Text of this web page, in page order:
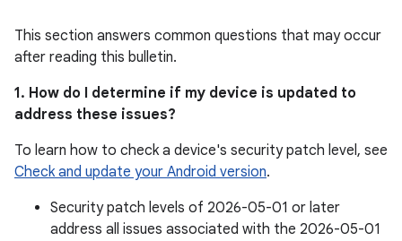
This section answers common questions that may occur
after reading this bulletin.
1. How do I determine if my device is updated to
address these issues?
To learn how to check a device's security patch level, see
Check and update your Android version.
Security patch levels of 2026-05-01 or later
address all issues associated with the 2026-05-01